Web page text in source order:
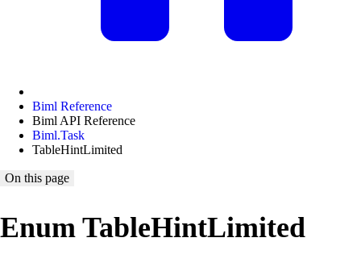
Biml Reference
Biml API Reference
Biml.Task
TableHintLimited
On this page
Enum TableHintLimited